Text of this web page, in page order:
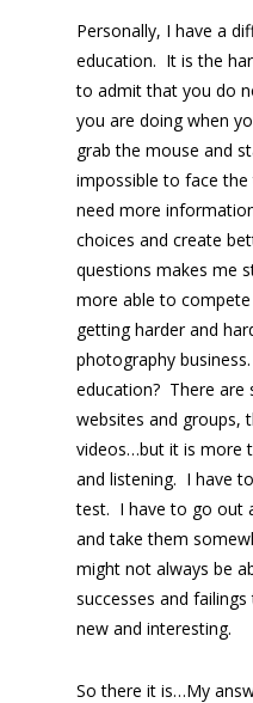
Personally, I have a
education. It is the
to admit that you do
you are doing when
grab the mouse and
impossible to face
need more
choices and create
questions makes me
more able to
getting harder and
photography
education? There are
websites and groups,
videos…but it is more
and listening. I have
test. I have to go out
and take them
might not always be
successes and
new and interesting.
So there it is…My